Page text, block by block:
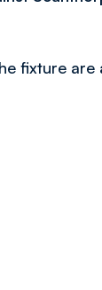
fixture are